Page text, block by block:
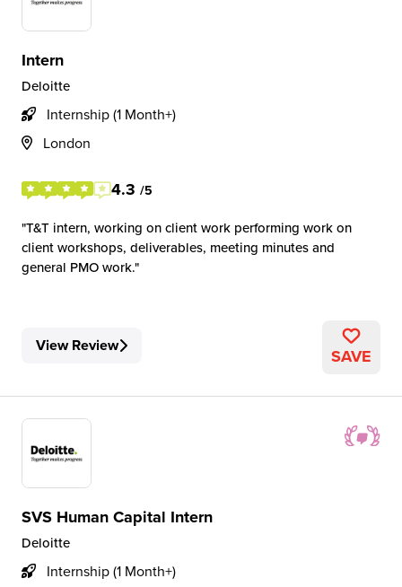
Intern
Deloitte
Internship (1 Month+)
London
4.3 /5
T&T intern, working on client work performing work on
client workshops, deliverables, meeting minutes and
general PMO work.
View Review SAVE
SVS Human Capital Intern
Deloitte
Internship (1 Month+)